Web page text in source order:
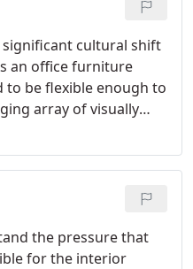
cultural shift
an office furniture
to be flexible enough to
array of visually
a flexible design that
to shift furniture in and
the pressure that
for the interior